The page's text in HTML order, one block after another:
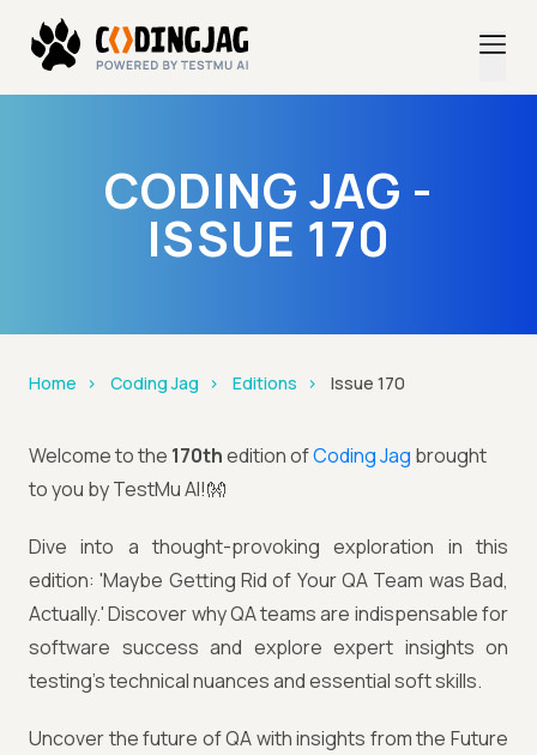
CODING JAG -
ISSUE 170
Home Coding Jag Editions Issue 170
Welcome to the 170thedition ofCoding Jag brought
to you by TestMu AI!👐
Dive into a thought-provoking exploration in this
edition: 'Maybe Getting Rid of Your QA Team was Bad,
Actually.' Discover why QA teams are indispensable for
software success and explore expert insights on
testing's technical nuances and essential soft skills.
Uncover the future of QA with insights from the Future